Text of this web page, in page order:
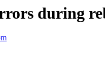
during